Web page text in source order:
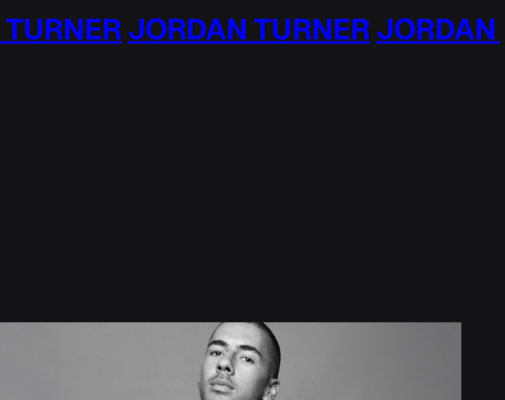
JORDAN TURNER JORDAN